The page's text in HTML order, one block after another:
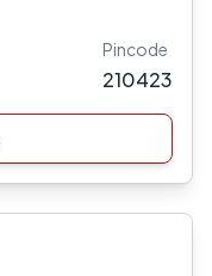
Pincode
210423